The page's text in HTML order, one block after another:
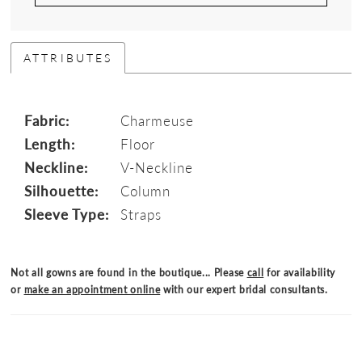
ATTRIBUTES
Fabric:
Charmeuse
Length:
Floor
Neckline:
V-Neckline
Silhouette:
Column
Sleeve Type:
Straps
Not all gowns are found in the boutique... Please call for availability
or make an appointment onlinewith our expert bridal consultants.